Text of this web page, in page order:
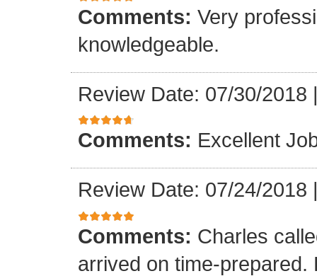
Comments: Very
knowledgeable.
Review Date: 07/30/2018
Comments: Excellent
Review Date: 07/24/2018
Comments: Charles
arrived on time-